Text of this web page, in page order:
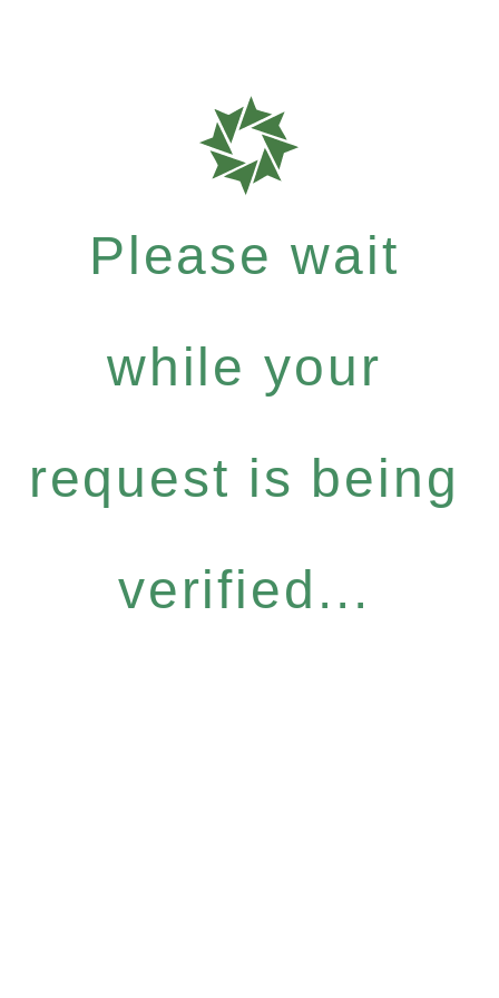
Please wait
while your
request is being
verified...